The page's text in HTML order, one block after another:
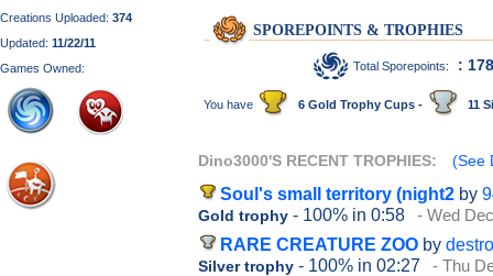
Creations Uploaded: 374
Updated: 11/22/11
Games Owned:
SPOREPOINTS & TROPHIES
Total Sporepoints: :
You have 6 Gold Trophy Cups - 11
Dino3000'S RECENT TROPHIES: (See
Soul's small territory (night2 by
Gold trophy - 100% in 0:58 - Wed
RARE CREATURE ZOO by
Silver trophy - 100% in 02:27 - Thu